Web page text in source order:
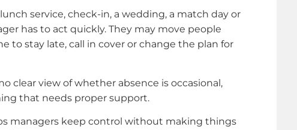
service, check-in, a wedding, a match day or
has to act quickly. They may move people
to stay late, call in cover or change the plan for
clear view of whether absence is occasional,
that needs proper support.
managers keep control without making things